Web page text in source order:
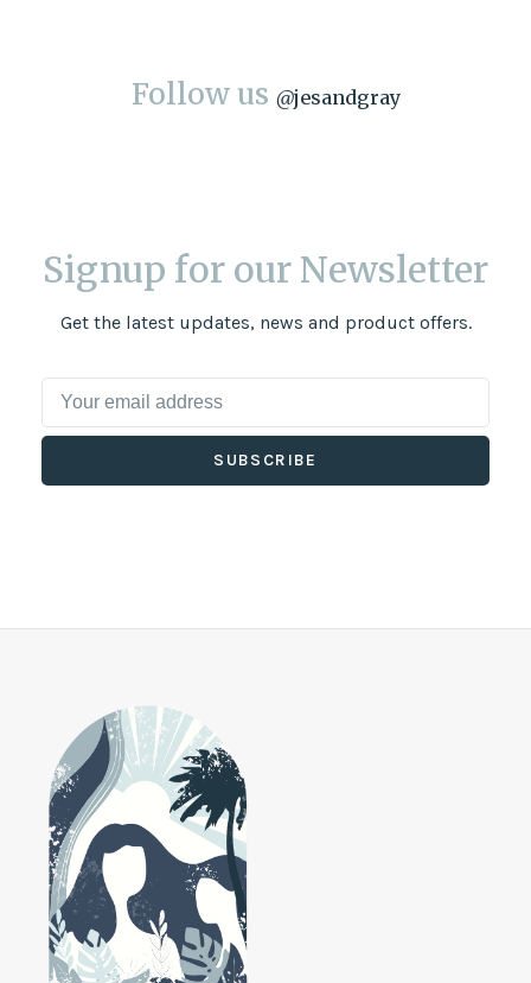
Follow us @jesandgray
Signup for our Newsletter
Get the latest updates, news and product offers.
SUBSCRIBE